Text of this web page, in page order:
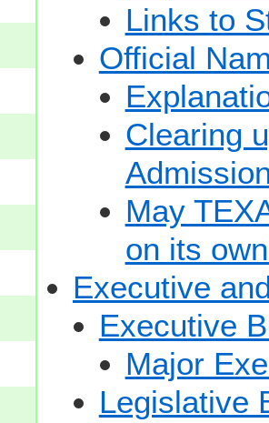
Links to
Official
Clearing
May
on its
Executive
Executive
Major
Legislative